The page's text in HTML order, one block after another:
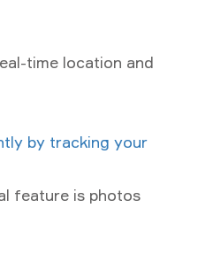
time location and
by tracking your
feature is photos